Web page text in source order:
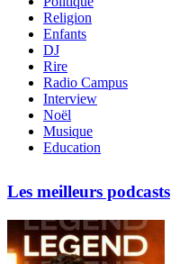
Religion
Enfants
DJ
Rire
Radio Campus
Interview
Noël
Musique
Education
Les meilleurs podcasts